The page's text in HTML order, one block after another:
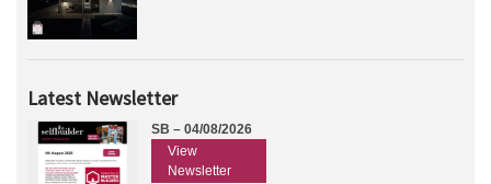
Latest Newsletter
SB – 04/08/2026
View
Newsletter